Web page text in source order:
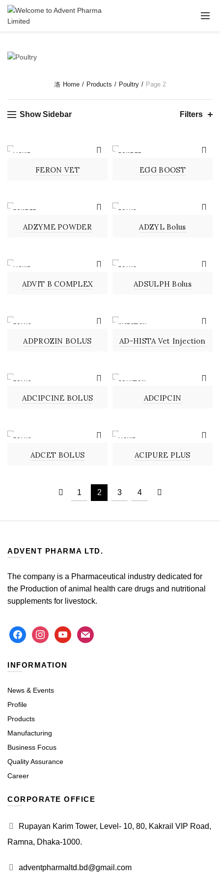
Home Products Poultry Page 2
Show Sidebar Filters
LIQUID
FERON VET
POWDER
EGG BOOST
POWDER
ADZYME POWDER
BOLUS
ADZYL Bolus
LIQUID
ADVIT B COMPLEX
BOLUS
ADSULPH Bolus
BOLUS
ADPROZIN BOLUS
INJECTION
AD-HISTA Vet Injection
BOLUS
ADCIPCINE BOLUS
SOLUTION
ADCIPCIN
BOLUS
ADCET BOLUS
LIQUID
ACIPURE PLUS
1 2 3 4
ADVENT PHARMA LTD.
The company is a Pharmaceutical industry dedicated for
the Production of animal health care drugs and nutritional
supplements for livestock.
facebookinstagramyoutubemail
INFORMATION
News & Events
Profile
Products
Manufacturing
Business Focus
Quality Assurance
Career
CORPORATE OFFICE
Rupayan Karim Tower, Level- 10, 80, Kakrail VIP Road,
Ramna, Dhaka-1000.
adventpharmaltd.bd@gmail.com